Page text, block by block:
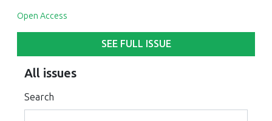
Open Access
SEE FULL ISSUE
All issues
Search